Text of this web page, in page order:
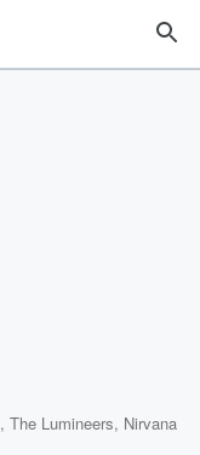
,The Lumineers, Nirvana